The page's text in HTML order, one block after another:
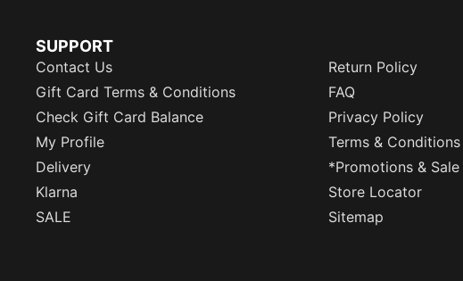
SUPPORT
Contact Us
Return Policy
Gift Card Terms & Conditions
FAQ
Check Gift Card Balance
Privacy Policy
My Profile
Terms & Conditions
Delivery
*Promotions & Sale
Klarna
Store Locator
SALE
Sitemap